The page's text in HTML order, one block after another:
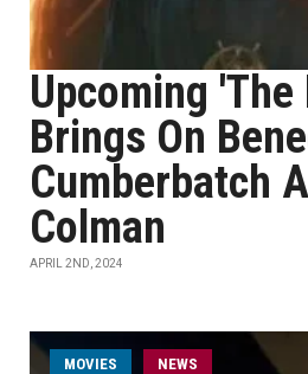
Upcoming 'The
Brings On
Cumberbatch
Colman
APRIL 2ND, 2024
MOVIES NEWS